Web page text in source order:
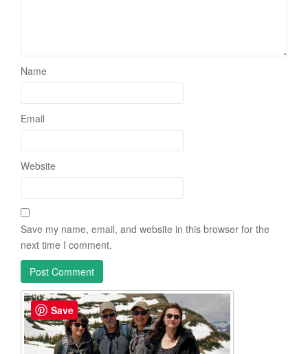
Name
Email
Website
Save my name, email, and website in this browser for the
next time I comment.
Save